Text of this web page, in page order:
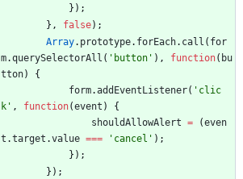
} ) ;
} , false) ;
Array. prototype. forEach. call ( for
m.querySelectorAll ( 'button' ) , function( bu
tton)
{
form.addEventListener( 'clic
k' , function(event )
{
shouldAllowAlert = (even
t .target .value === 'cancel' ) ;
} ) ;
} ) ;